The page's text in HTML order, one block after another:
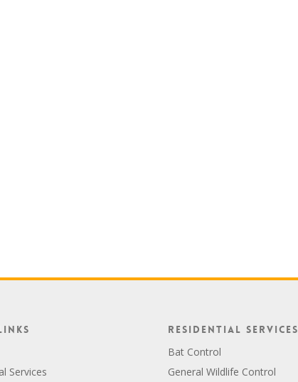
Services
Residential Services
Bat Control
General Wildlife Control